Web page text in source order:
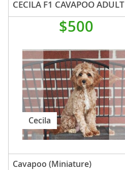
CECILA F1 CAVAPOO ADULT
$500
Cecila
Cavapoo (Miniature)